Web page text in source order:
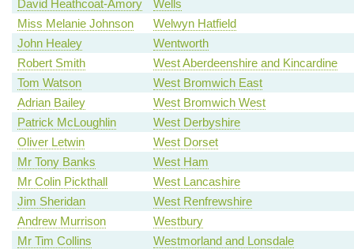
David Heathcoat-Amory
Wells
Miss Melanie Johnson
Welwyn Hatfield
John Healey
Wentworth
Robert Smith
West Aberdeenshire and Kincardine
Tom Watson
West Bromwich East
Adrian Bailey
West Bromwich West
Patrick McLoughlin
West Derbyshire
Oliver Letwin
West Dorset
Mr Tony Banks
West Ham
Mr Colin Pickthall
West Lancashire
Jim Sheridan
West Renfrewshire
Andrew Murrison
Westbury
Mr Tim Collins
Westmorland and Lonsdale